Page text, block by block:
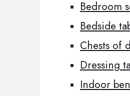
Bedroom
Bedside
Chests of
Dressing
Indoor